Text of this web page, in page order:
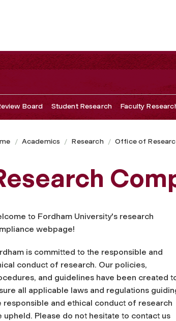
Board Student Research Faculty
Academics Research Office of
to Fordham University's research
webpage!
is committed to the responsible and
conduct of research. Our policies,
and guidelines have been created
all applicable laws and regulations
responsible and ethical conduct of research
upheld. Please do not hesitate to contact us